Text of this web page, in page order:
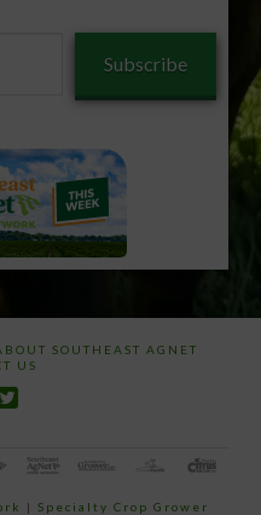
Subscribe
SOUTHEAST AGNET
US
|Specialty Crop Grower